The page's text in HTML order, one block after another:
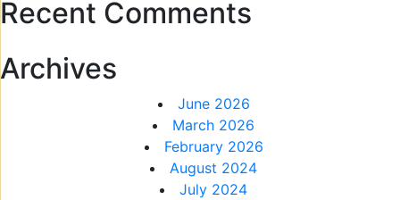
Recent Comments
Archives
June 2026
March 2026
February 2026
August 2024
July 2024